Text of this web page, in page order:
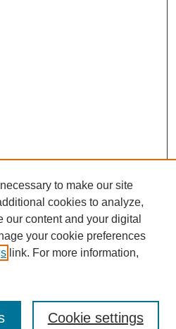
to make our site
cookies to analyze,
content and your digital
your cookie preferences
link. For more information,
Cookie settings